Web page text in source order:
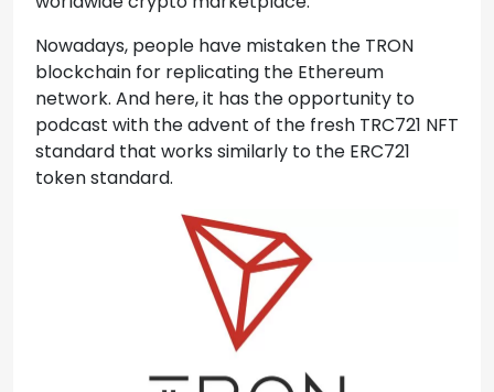
Nowadays, people have mistaken the TRON
blockchain for replicating the Ethereum
network. And here, it has the opportunity to
podcast with the advent of the fresh TRC721 NFT
standard that works similarly to the ERC721
token standard.